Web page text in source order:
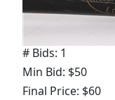
# Bids: 1
Min Bid: $50
Final Price: $60